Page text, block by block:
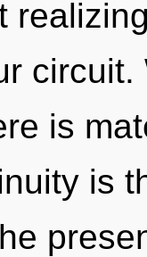
is
is